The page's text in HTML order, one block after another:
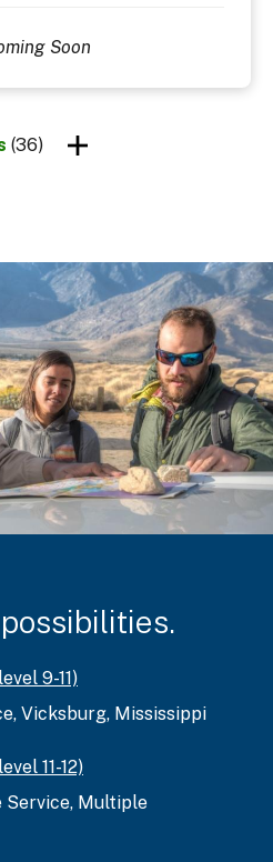
Soon
(36)
9-11)
, Vicksburg, Mississippi
11-12)
Service, Multiple